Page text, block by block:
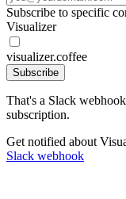
Subscribe to specific
Visualizer
visualizer.coffee
Subscribe
That's a Slack
subscription.
Get notified about
Slack webhook